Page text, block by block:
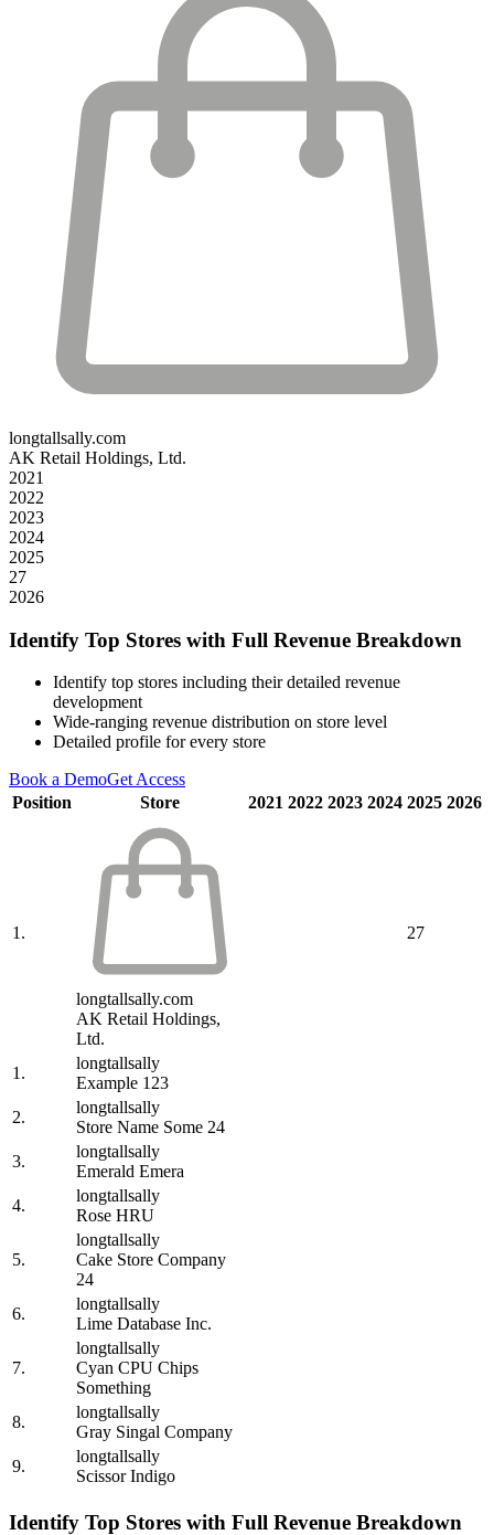
longtallsally.com
AK Retail Holdings, Ltd.
2021
2022
2023
2024
2025
27
2026
Identify Top Stores with Full Revenue Breakdown
Identify top stores including their detailed revenue
development
Wide-ranging revenue distribution on store level
Detailed profile for every store
Book a DemoGet Access
Position
Store 2021 2022 2023 2024 2025 2026
1.
longtallsally.com
AK Retail Holdings,
Ltd.
27
1.
longtallsally
Example 123
2.
longtallsally
Store Name Some 24
3.
longtallsally
Emerald Emera
4.
longtallsally
Rose HRU
5.
longtallsally
Cake Store Company
24
6.
longtallsally
Lime Database Inc.
7.
longtallsally
Cyan CPU Chips
Something
8.
longtallsally
Gray Singal Company
9.
longtallsally
Scissor Indigo
Identify Top Stores with Full Revenue Breakdown